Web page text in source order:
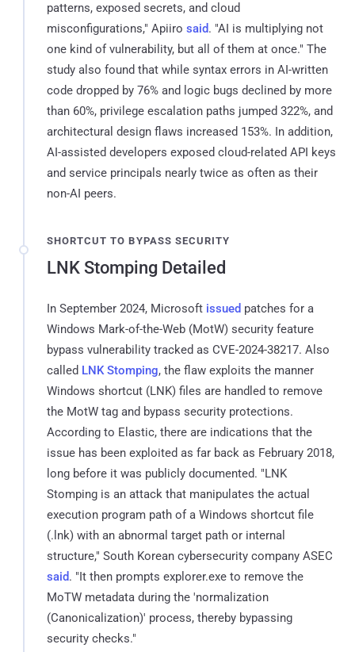
patterns, exposed secrets, and cloud
misconfigurations," Apiiro said. "AI is multiplying not
one kind of vulnerability, but all of them at once." The
study also found that while syntax errors in AI-written
code dropped by 76% and logic bugs declined by more
than 60%, privilege escalation paths jumped 322%, and
architectural design flaws increased 153%. In addition,
AI-assisted developers exposed cloud-related API keys
and service principals nearly twice as often as their
non-AI peers.
SHORTCUT TO BYPASS SECURITY
LNK Stomping Detailed
In September 2024, Microsoft issued patches for a
Windows Mark-of-the-Web (MotW) security feature
bypass vulnerability tracked as CVE-2024-38217. Also
called LNK Stomping, the flaw exploits the manner
Windows shortcut (LNK) files are handled to remove
the MotW tag and bypass security protections.
According to Elastic, there are indications that the
issue has been exploited as far back as February 2018,
long before it was publicly documented. "LNK
Stomping is an attack that manipulates the actual
execution program path of a Windows shortcut file
(.lnk) with an abnormal target path or internal
structure," South Korean cybersecurity company ASEC
said. "It then prompts explorer.exe to remove the
MoTW metadata during the 'normalization
(Canonicalization)' process, thereby bypassing
security checks."